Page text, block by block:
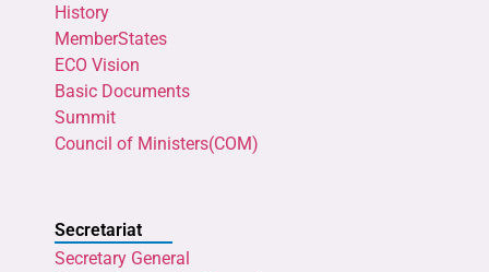
History
MemberStates
ECO Vision
Basic Documents
Summit
Council of Ministers(COM)
Secretariat
Secretary General